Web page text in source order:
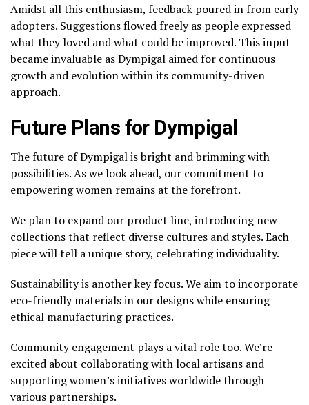
Amidst all this enthusiasm, feedback poured in from early
adopters. Suggestions flowed freely as people expressed
what they loved and what could be improved. This input
became invaluable as Dympigal aimed for continuous
growth and evolution within its community-driven
approach.
Future Plans for Dympigal
The future of Dympigal is bright and brimming with
possibilities. As we look ahead, our commitment to
empowering women remains at the forefront.
We plan to expand our product line, introducing new
collections that reflect diverse cultures and styles. Each
piece will tell a unique story, celebrating individuality.
Sustainability is another key focus. We aim to incorporate
eco-friendly materials in our designs while ensuring
ethical manufacturing practices.
Community engagement plays a vital role too. We’re
excited about collaborating with local artisans and
supporting women’s initiatives worldwide through
various partnerships.